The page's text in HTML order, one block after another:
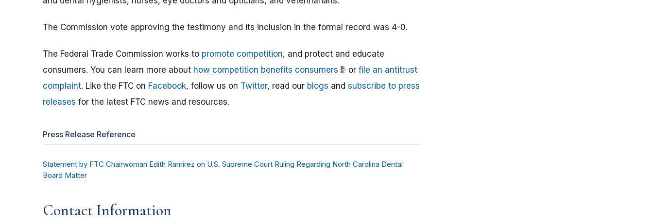
The Commission vote approving the testimony and its inclusion in the formal record was 4-0.
The Federal Trade Commission works to promote competition, and protect and educate
consumers. You can learn more about how competition benefits consumers or file an antitrust
complaint. Like the FTC on Facebook, follow us on Twitter, read our blogs and subscribe to press
releases for the latest FTC news and resources.
Press Release Reference
Statement by FTC Chairwoman Edith Ramirez on U.S. Supreme Court Ruling Regarding North Carolina Dental
Board Matter
Contact Information